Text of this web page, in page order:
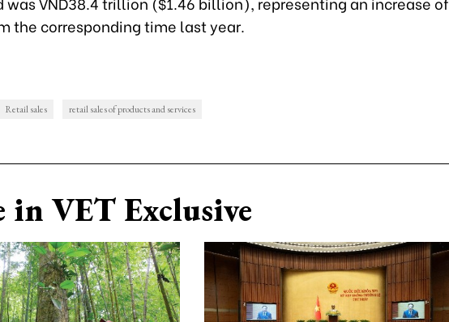
the corresponding time last year.
Retail sales retail sales of products and services
in VET Exclusive